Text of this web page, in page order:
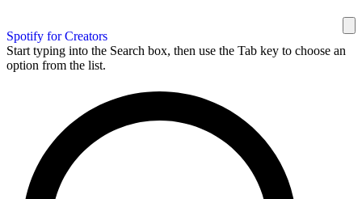
Spotify for Creators
Start typing into the Search box, then use the Tab key to choose an
option from the list.